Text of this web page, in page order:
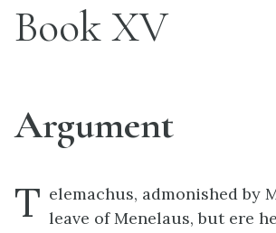
Book XV
Argument
T elemachus, admonished by
leave of Menelaus, but ere